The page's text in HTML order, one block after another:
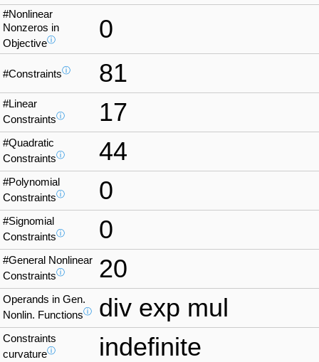
#Nonlinear
Nonzeros in
Objectiveⓘ 0
#Constraintsⓘ 81
#Linear
Constraintsⓘ 17
#Quadratic
Constraintsⓘ 44
#Polynomial
Constraintsⓘ 0
#Signomial
Constraintsⓘ 0
#General Nonlinear
Constraintsⓘ 20
Operands in Gen.
Nonlin. Functionsⓘ div exp mul
Constraints
curvatureⓘ indefinite